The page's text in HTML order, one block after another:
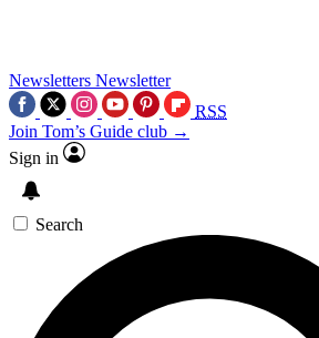
Newsletters Newsletter
RSS
Join Tom’s Guide club →
Sign in
Search